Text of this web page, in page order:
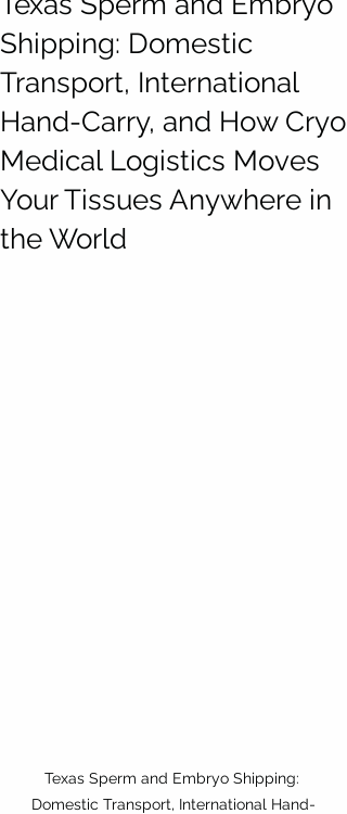
Shipping: Domestic
Transport, International
Hand-Carry, and How Cryo
Medical Logistics Moves
Your Tissues Anywhere in
the World
Texas Sperm and Embryo Shipping:
Domestic Transport, International Hand-